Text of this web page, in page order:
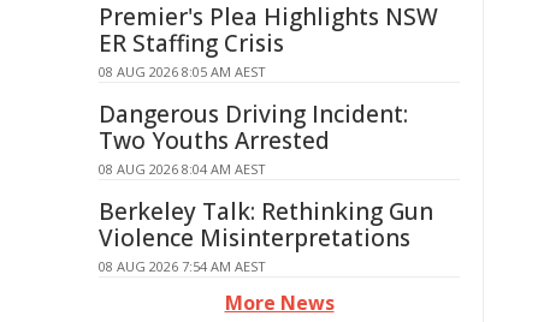
Premier's Plea Highlights NSW
ER Staffing Crisis
08 AUG 2026 8:05 AM AEST
Dangerous Driving Incident:
Two Youths Arrested
08 AUG 2026 8:04 AM AEST
Berkeley Talk: Rethinking Gun
Violence Misinterpretations
08 AUG 2026 7:54 AM AEST
More News